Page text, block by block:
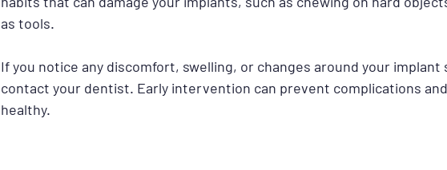
as tools.
If you notice any discomfort, swelling, or changes around your implant
contact your dentist. Early intervention can prevent complications
healthy.